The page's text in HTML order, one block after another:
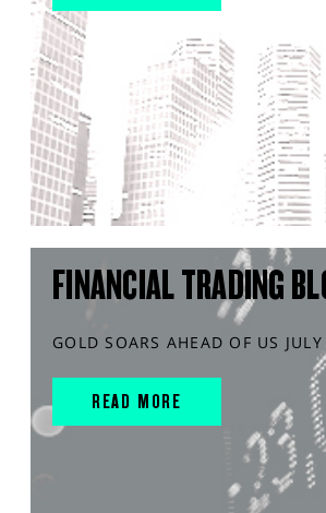
FINANCIAL TRADING
GOLD SOARS AHEAD OF US
READ MORE